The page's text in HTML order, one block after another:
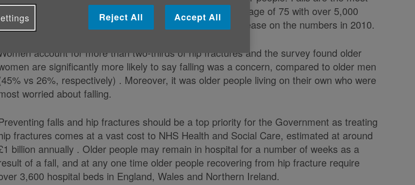
common cause of injury related deaths in people over the age of 75 with over 5,000
people dying as a result of a fall in 2017, a 70% increase on the numbers in 2010.
account for more than two-thirds of hip fractures and the survey found older
are significantly more likely to say falling was a concern, compared to older men
vs 26%, respectively) . Moreover, it was older people living on their own who were
worried about falling.
falls and hip fractures should be a top priority for the Government as treating
fractures comes at a vast cost to NHS Health and Social Care, estimated at around
billion annually . Older people may remain in hospital for a number of weeks as a
of a fall, and at any one time older people recovering from hip fracture require
3,600 hospital beds in England, Wales and Northern Ireland.
Reject All Accept All